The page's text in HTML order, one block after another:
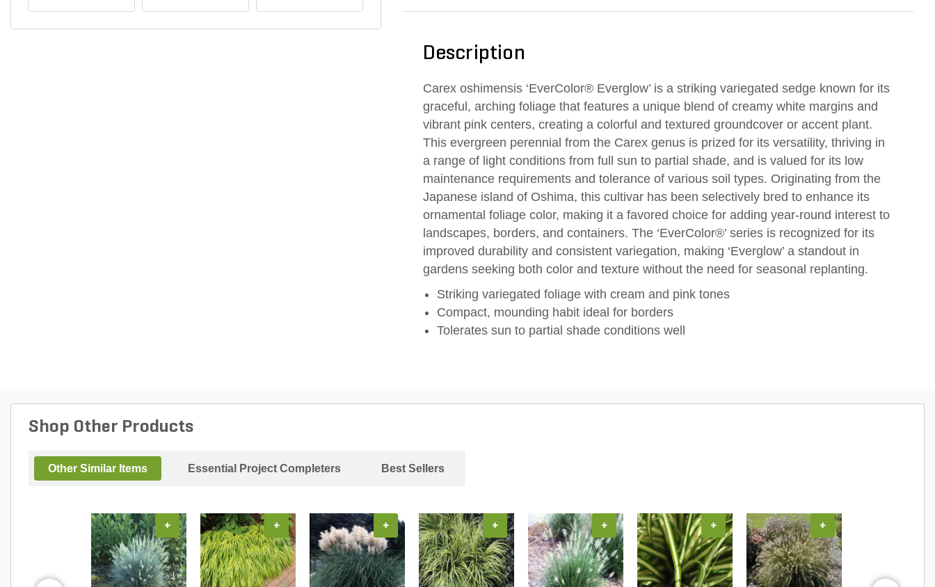
Description
Carex oshimensis ‘EverColor® Everglow’ is a striking variegated sedge known for its
graceful, arching foliage that features a unique blend of creamy white margins and
vibrant pink centers, creating a colorful and textured groundcover or accent plant.
This evergreen perennial from the Carex genus is prized for its versatility, thriving in
a range of light conditions from full sun to partial shade, and is valued for its low
maintenance requirements and tolerance of various soil types. Originating from the
Japanese island of Oshima, this cultivar has been selectively bred to enhance its
ornamental foliage color, making it a favored choice for adding year-round interest to
landscapes, borders, and containers. The ‘EverColor®’ series is recognized for its
improved durability and consistent variegation, making ‘Everglow’ a standout in
gardens seeking both color and texture without the need for seasonal replanting.
Striking variegated foliage with cream and pink tones
Compact, mounding habit ideal for borders
Tolerates sun to partial shade conditions well
Shop Other Products
Other Similar Items Essential Project Completers Best Sellers
+ + + + + + +